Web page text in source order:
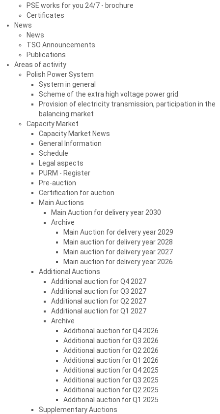
PSE works for you 24/7 - brochure
Certificates
News
News
TSO Announcements
Publications
Areas of activity
Polish Power System
System in general
Scheme of the extra high voltage power grid
Provision of electricity transmission, participation in the
balancing market
Capacity Market
Capacity Market News
General Information
Schedule
Legal aspects
PURM - Register
Pre-auction
Certification for auction
Main Auctions
Main Auction for delivery year 2030
Archive
Main Auction for delivery year 2029
Main auction for delivery year 2028
Main auction for delivery year 2027
Main auction for delivery year 2026
Additional Auctions
Additional auction for Q4 2027
Additional auction for Q3 2027
Additional auction for Q2 2027
Additional auction for Q1 2027
Archive
Additional auction for Q4 2026
Additional auction for Q3 2026
Additional auction for Q2 2026
Additional auction for Q1 2026
Additional auction for Q4 2025
Additional auction for Q3 2025
Additional auction for Q2 2025
Additional auction for Q1 2025
Supplementary Auctions